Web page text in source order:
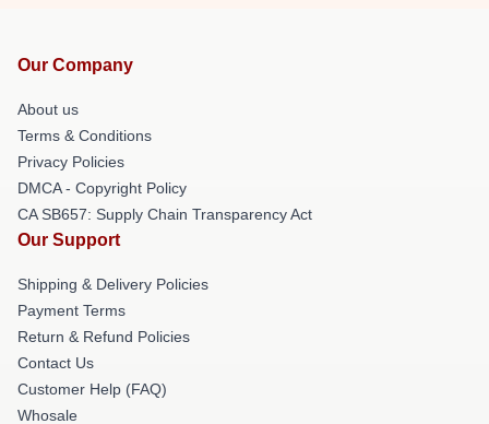
Our Company
About us
Terms & Conditions
Privacy Policies
DMCA - Copyright Policy
CA SB657: Supply Chain Transparency Act
Our Support
Shipping & Delivery Policies
Payment Terms
Return & Refund Policies
Contact Us
Customer Help (FAQ)
Whosale